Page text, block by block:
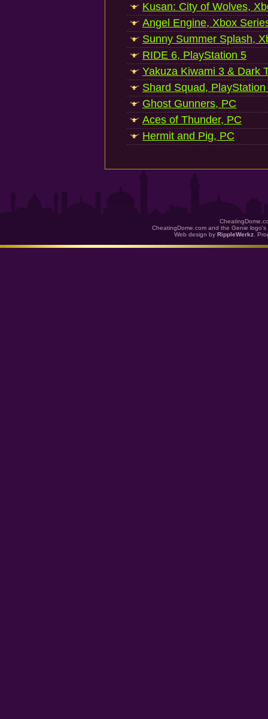
Kusan: City of Wolves,
Angel Engine, Xbox
Sunny Summer Splash,
RIDE 6, PlayStation 5
Yakuza Kiwami 3 & Dark
Shard Squad, PlayStation
Ghost Gunners, PC
Aces of Thunder, PC
Hermit and Pig, PC
CheatingDome.com and the Genie
Web design by RippleWerkz .